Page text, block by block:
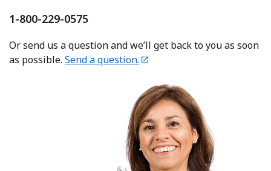
1-800-229-0575
Or send us a question and we’ll get back to you as soon
as possible. Send a question.